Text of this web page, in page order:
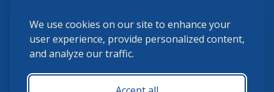
We use cookies on our site to enhance your
user experience, provide personalized content,
and analyze our traffic.
(859) 225-6700
membership@ushja.org
USHJA Privacy Policy
Terms and Conditions